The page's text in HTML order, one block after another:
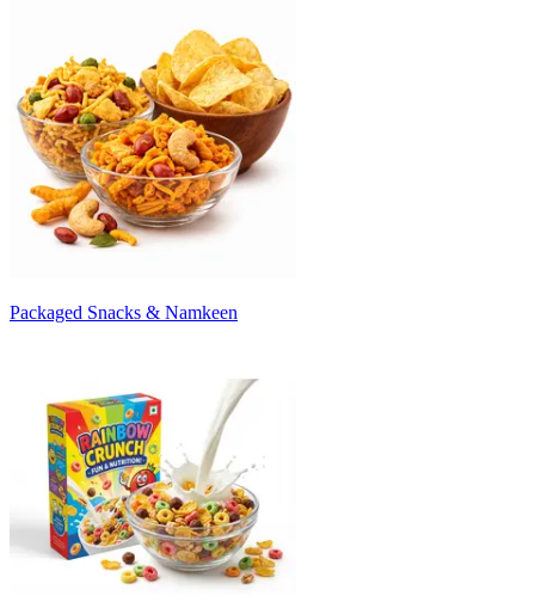
Packaged Snacks & Namkeen